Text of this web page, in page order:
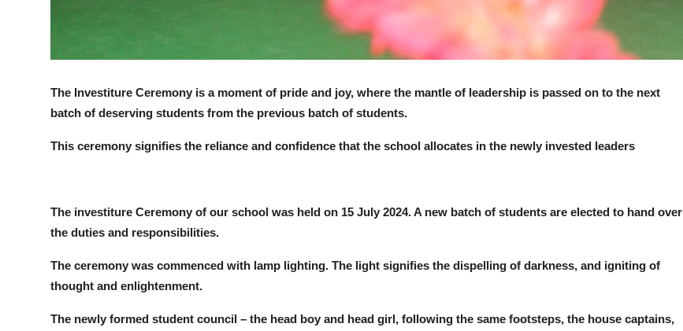
The Investiture Ceremony is a moment of pride and joy, where the mantle of leadership is passed on to the next
batch of deserving students from the previous batch of students.
This ceremony signifies the reliance and confidence that the school allocates in the newly invested leaders
The investiture Ceremony of our school was held on 15 July 2024. A new batch of students are elected to hand over
the duties and responsibilities.
The ceremony was commenced with lamp lighting. The light signifies the dispelling of darkness, and igniting of
thought and enlightenment.
The newly formed student council – the head boy and head girl, following the same footsteps, the house captains,